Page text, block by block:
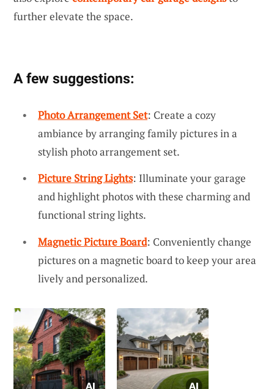
further elevate the space.
A few suggestions:
Photo Arrangement Set: Create a cozy
ambiance by arranging family pictures in a
stylish photo arrangement set.
Picture String Lights: Illuminate your garage
and highlight photos with these charming and
functional string lights.
Magnetic Picture Board: Conveniently change
pictures on a magnetic board to keep your area
lively and personalized.